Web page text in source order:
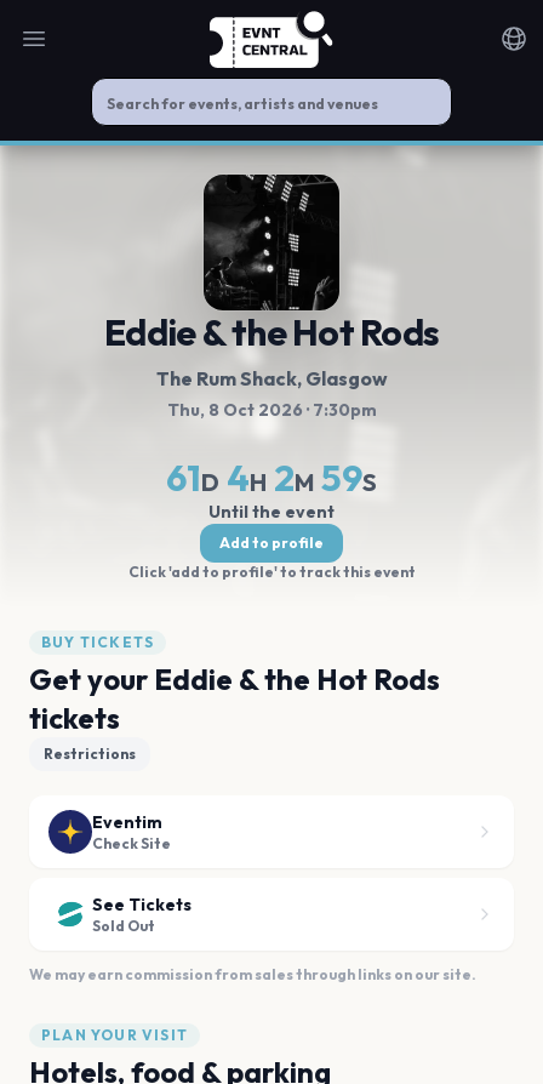
Open main menu
Eddie & the Hot Rods
The Rum Shack, Glasgow
Thu, 8 Oct 2026 · 7:30pm
61D 4H 2M 59S
Until the event
Add to profile
Click 'add to profile' to track this event
BUY TICKETS
Get your Eddie & the Hot Rods
tickets
Restrictions
Eventim
Check Site
See Tickets
Sold Out
We may earn commission from sales through links on our site.
PLAN YOUR VISIT
Hotels, food & parking